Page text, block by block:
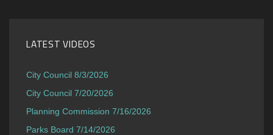
LATEST VIDEOS
City Council 8/3/2026
City Council 7/20/2026
Planning Commission 7/16/2026
Parks Board 7/14/2026